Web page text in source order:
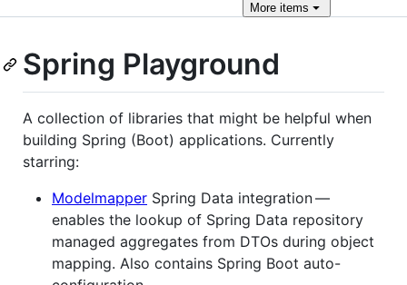
More items
Spring Playground
A collection of libraries that might be helpful when
building Spring (Boot) applications. Currently
starring:
Modelmapper Spring Data integration —
enables the lookup of Spring Data repository
managed aggregates from DTOs during object
mapping. Also contains Spring Boot auto-